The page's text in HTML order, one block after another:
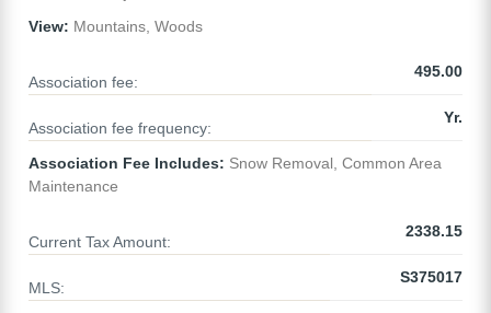
View: Mountains, Woods
Association fee:
495.00
Association fee frequency:
Yr.
Association Fee Includes: Snow Removal, Common Area
Maintenance
Current Tax Amount:
2338.15
MLS:
S375017